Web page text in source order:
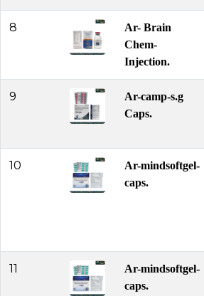
8
Ar- Brain
Chem-
Injection.
9
Ar-camp-s.g
Caps.
10
Ar-mindsoftgel-
caps.
11
Ar-mindsoftgel-
caps.